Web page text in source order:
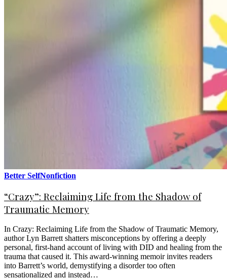
Better SelfNonfiction
“Crazy”: Reclaiming Life from the Shadow of
Traumatic Memory
In Crazy: Reclaiming Life from the Shadow of Traumatic Memory,
author Lyn Barrett shatters misconceptions by offering a deeply
personal, first-hand account of living with DID and healing from the
trauma that caused it. This award-winning memoir invites readers
into Barrett’s world, demystifying a disorder too often
sensationalized and instead…